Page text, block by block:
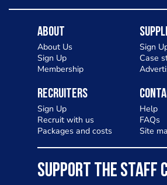
About
About Us
Sign Up
Membership
Sign
Case
Recruiters
Sign Up
Recruit with us
Packages and costs
Help
FAQs
Site
SUPPORT THE STAFF